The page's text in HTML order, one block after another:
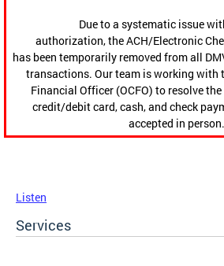
Due to a systematic issue
authorization, the ACH/Electronic
has been temporarily removed from all
transactions. Our team is working with
Financial Officer (OCFO) to resolve
credit/debit card, cash, and check
accepted in person.
Listen
Services